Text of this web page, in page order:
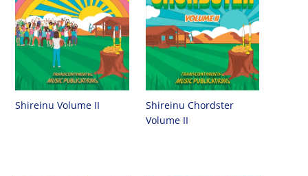
Shireinu Volume II
Shireinu Chordster
Volume II